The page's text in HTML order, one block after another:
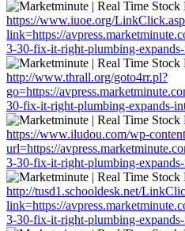
https://www.iuoe.org/
link=https://
3-30-fix-it-right-plumbing-
http://www.thrall.org/goto4rr.pl?
go=https://
30-fix-it-right-plumbing-expands-
https://www.iludou.com/wp-
url=https://
3-30-fix-it-right-plumbing-
http://tusd1.schooldesk.net/
link=https://
3-30-fix-it-right-plumbing-